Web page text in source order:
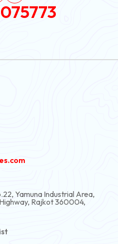
Yamuna Industrial Area,
Rajkot 360004,